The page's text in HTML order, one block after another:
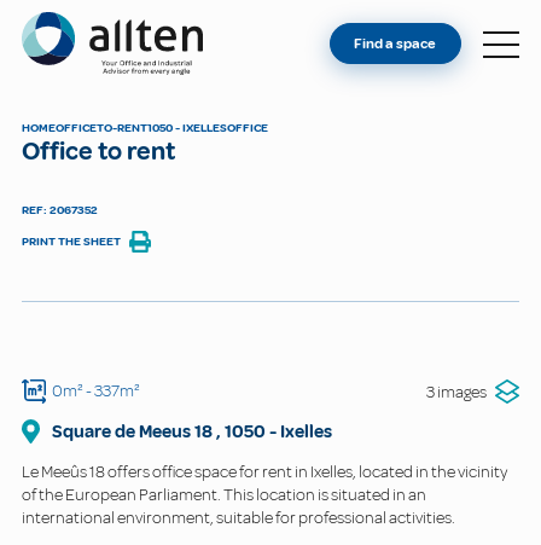
Allten
FIND A SPACE
Find a space
HOMEOFFICETO-RENT1050 - IXELLESOFFICE
Office to rent
REF: 2067352
PRINT THE SHEET
0m²- 337m² 3 images
Square de Meeus18, 1050 - Ixelles
Le Meeûs 18 offers office space for rent in Ixelles, located in the vicinity
of the European Parliament. This location is situated in an
international environment, suitable for professional activities.